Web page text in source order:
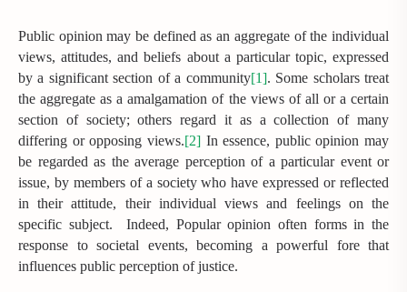
Public opinion may be defined as an aggregate of the individual
views, attitudes, and beliefs about a particular topic, expressed
by a significant section of a community[1]. Some scholars treat
the aggregate as a amalgamation of the views of all or a certain
section of society; others regard it as a collection of many
differing or opposing views.[2]In essence, public opinion may
be regarded as the average perception of a particular event or
issue, by members of a society who have expressed or reflected
in their attitude, their individual views and feelings on the
specific subject. Indeed, Popular opinion often forms in the
response to societal events, becoming a powerful fore that
influences public perception of justice.